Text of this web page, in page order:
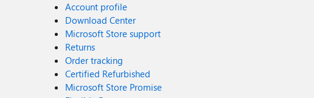
Account profile
Download Center
Microsoft Store support
Returns
Order tracking
Certified Refurbished
Microsoft Store Promise